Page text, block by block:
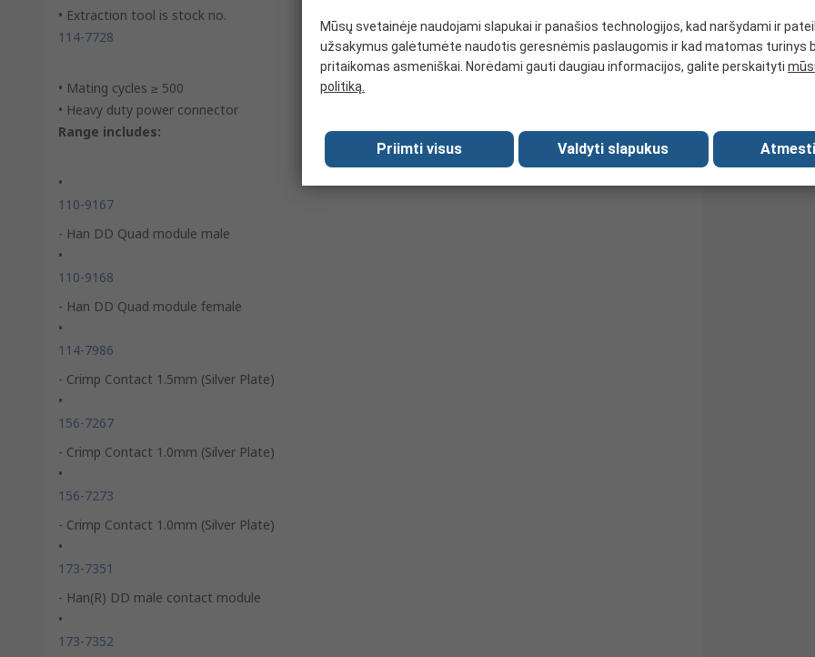
• Extraction tool is stock no.
114-7728
• Mating cycles ≥ 500
• Heavy duty power connector
Range includes:
•
110-9167
- Han DD Quad module male
•
110-9168
- Han DD Quad module female
•
114-7986
- Crimp Contact 1.5mm (Silver Plate)
•
156-7267
- Crimp Contact 1.0mm (Silver Plate)
•
156-7273
- Crimp Contact 1.0mm (Silver Plate)
•
173-7351
- Han(R) DD male contact module
•
173-7352
Mūsų svetainėje naudojami slapukai ir panašios technologijos, kad naršydami ir
užsakymus galėtumėte naudotis geresnėmis paslaugomis ir kad matomas turinys
pritaikomas asmeniškai. Norėdami gauti daugiau informacijos, galite perskaityti
politiką.
Priimti visus Valdyti slapukus